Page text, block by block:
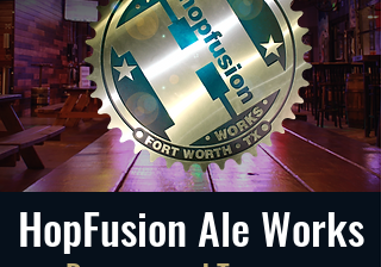
HopFusion Ale Works